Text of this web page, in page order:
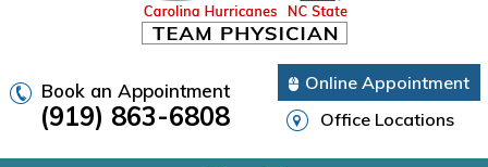
Book an Appointment
(919) 863-6808
Online Appointment
Office Locations